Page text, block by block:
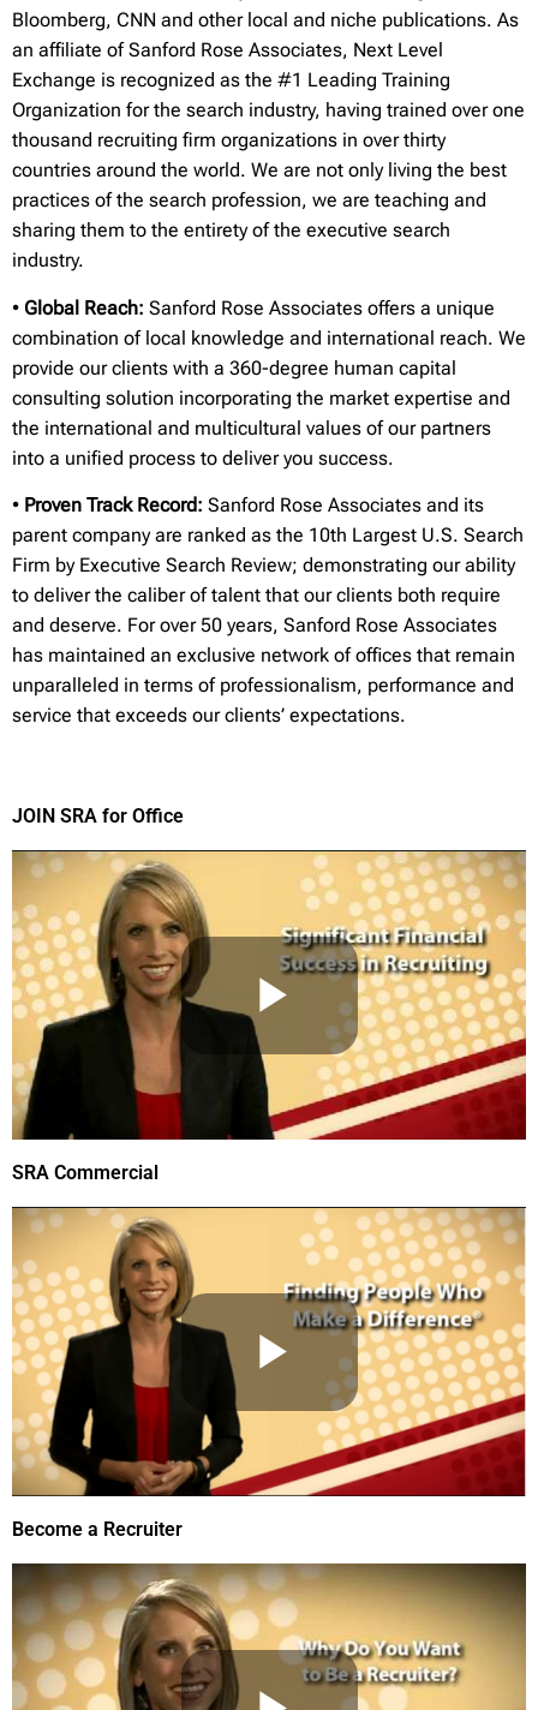
Bloomberg, CNN and other local and niche publications. As
an affiliate of Sanford Rose Associates, Next Level
Exchange is recognized as the #1 Leading Training
Organization for the search industry, having trained over one
thousand recruiting firm organizations in over thirty
countries around the world. We are not only living the best
practices of the search profession, we are teaching and
sharing them to the entirety of the executive search
industry.
• Global Reach: Sanford Rose Associates offers a unique
combination of local knowledge and international reach. We
provide our clients with a 360-degree human capital
consulting solution incorporating the market expertise and
the international and multicultural values of our partners
into a unified process to deliver you success.
• Proven Track Record: Sanford Rose Associates and its
parent company are ranked as the 10th Largest U.S. Search
Firm by Executive Search Review; demonstrating our ability
to deliver the caliber of talent that our clients both require
and deserve. For over 50 years, Sanford Rose Associates
has maintained an exclusive network of offices that remain
unparalleled in terms of professionalism, performance and
service that exceeds our clients’ expectations.
JOIN SRA for Office
SRA Commercial
Become a Recruiter